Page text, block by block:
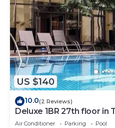
US $140
10.0(2 Reviews)
Deluxe 1BR 27th floor in
amazing view of bay, wi-
Air Conditioner Parking Pool